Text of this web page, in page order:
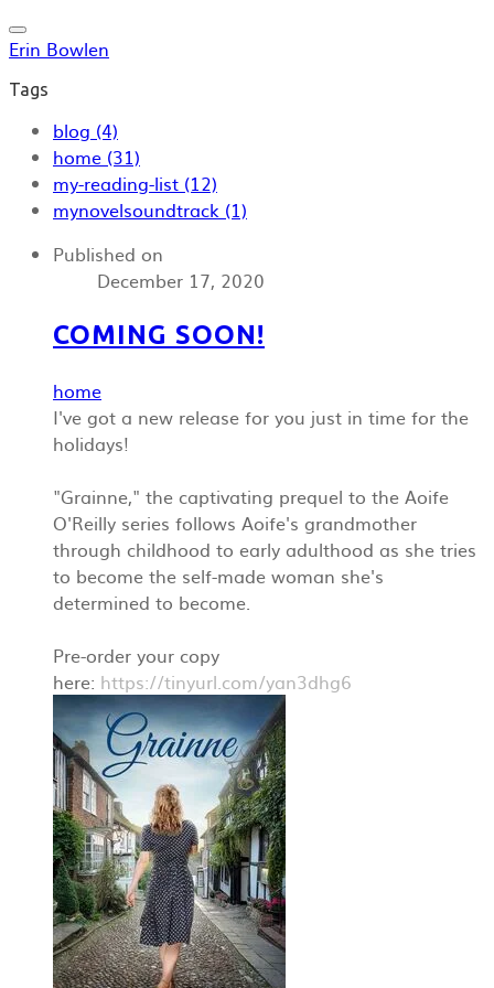
Erin Bowlen
Tags
blog (4)
home (31)
my-reading-list (12)
mynovelsoundtrack (1)
Published on
December 17, 2020
COMING SOON!
home
I've got a new release for you just in time for the
holidays!
"Grainne," the captivating prequel to the Aoife
O'Reilly series follows Aoife's grandmother
through childhood to early adulthood as she tries
to become the self-made woman she's
determined to become.
Pre-order your copy
here: https://tinyurl.com/yan3dhg6